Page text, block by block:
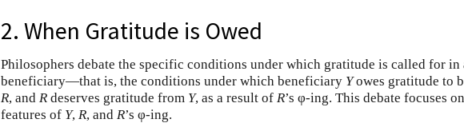
2. When Gratitude is Owed
Philosophers debate the specific conditions under which gratitude is called for in
beneficiary—that is, the conditions under which beneficiary Yowes gratitude to
R, and R deserves gratitude from Y, as a result of R’s φ-ing. This debate focuses
features of Y, R, and R’s φ-ing.